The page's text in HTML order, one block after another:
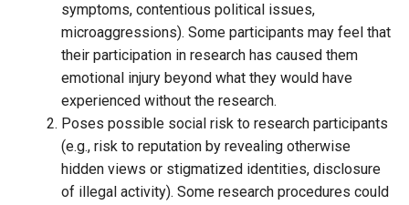
symptoms, contentious political issues,
microaggressions). Some participants may feel that
their participation in research has caused them
emotional injury beyond what they would have
experienced without the research.
Poses possible social risk to research participants
(e.g., risk to reputation by revealing otherwise
hidden views or stigmatized identities, disclosure
of illegal activity). Some research procedures could